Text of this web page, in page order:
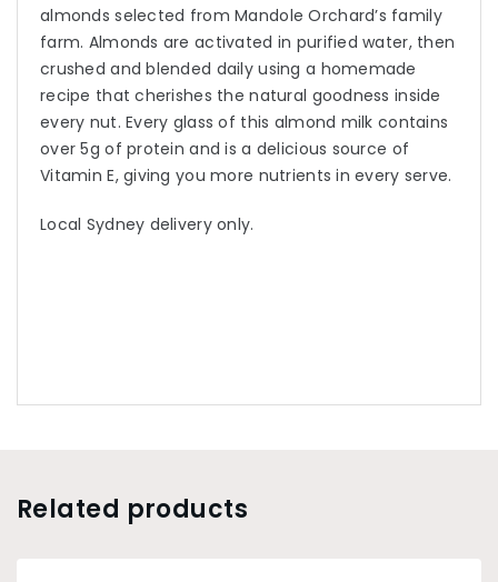
almonds selected from Mandole Orchard’s family
farm. Almonds are activated in purified water, then
crushed and blended daily using a homemade
recipe that cherishes the natural goodness inside
every nut. Every glass of this almond milk contains
over 5g of protein and is a delicious source of
Vitamin E, giving you more nutrients in every serve.
Local Sydney delivery only.
Related products